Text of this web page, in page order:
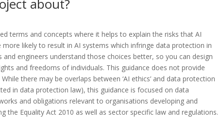
about?
terms and concepts where it helps to explain the risks that AI
likely to result in AI systems which infringe data protection in
engineers understand those choices better, so you can design
and freedoms of individuals. This guidance does not provide
there may be overlaps between ‘AI ethics’ and data protection
in data protection law), this guidance is focused on data
and obligations relevant to organisations developing and
the Equality Act 2010 as well as sector specific law and regulations.